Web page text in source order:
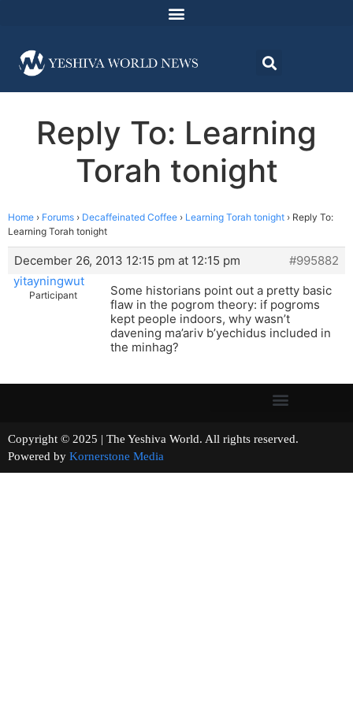
Reply To: Learning
Torah tonight
Home › Forums › Decaffeinated Coffee › Learning Torah tonight › Reply To:
Learning Torah tonight
December 26, 2013 12:15 pm at 12:15 pm
#995882
yitayningwut
Participant
Some historians point out a pretty basic
flaw in the pogrom theory: if pogroms
kept people indoors, why wasn’t
davening ma’ariv b’yechidus included in
the minhag?
Copyright © 2025 | The Yeshiva World. All rights reserved.
Powered by Kornerstone Media